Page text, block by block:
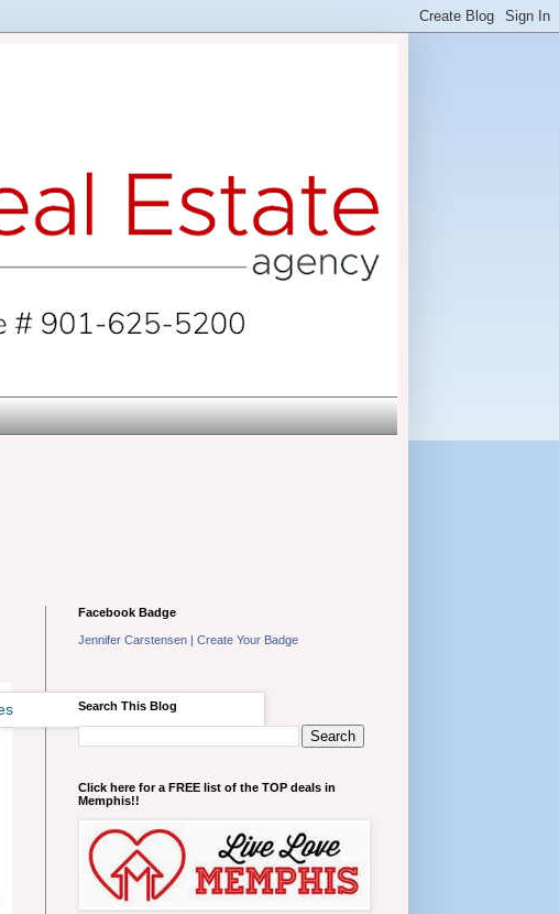
Facebook Badge
Jennifer Carstensen | Create Your Badge
Search This Blog
Click here for a FREE list of the TOP deals in
Memphis!!